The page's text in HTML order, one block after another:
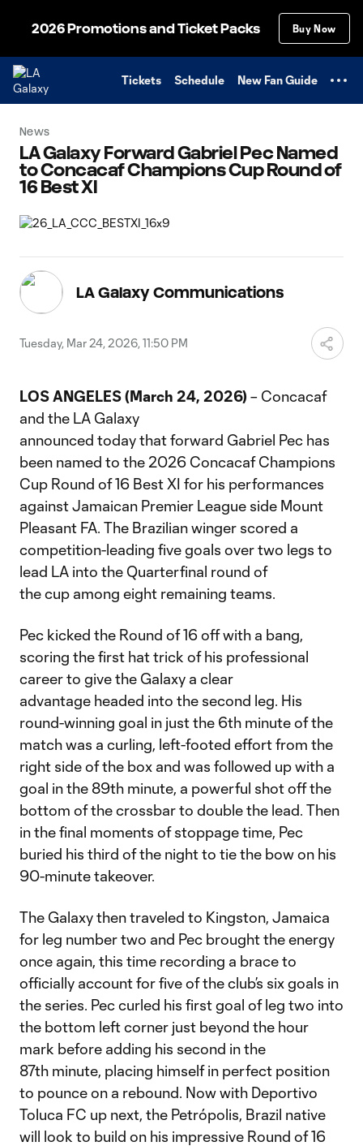
2026 Promotions and Ticket Packs Buy Now
Tickets Schedule New Fan Guide
News
LA Galaxy Forward Gabriel Pec Named
to Concacaf Champions Cup Round of
16 Best XI
LA Galaxy Communications
Tuesday, Mar 24, 2026, 11:50 PM
LOS ANGELES (March 24, 2026) – Concacaf
and the LA Galaxy
announced today that forward Gabriel Pec has
been named to the 2026 Concacaf Champions
Cup Round of 16 Best XI for his performances
against Jamaican Premier League side Mount
Pleasant FA. The Brazilian winger scored a
competition-leading five goals over two legs to
lead LA into the Quarterfinal round of
the cup among eight remaining teams.
Pec kicked the Round of 16 off with a bang,
scoring the first hat trick of his professional
career to give the Galaxy a clear
advantage headed into the second leg. His
round-winning goal in just the 6th minute of the
match was a curling, left-footed effort from the
right side of the box and was followed up with a
goal in the 89th minute, a powerful shot off the
bottom of the crossbar to double the lead. Then
in the final moments of stoppage time, Pec
buried his third of the night to tie the bow on his
90-minute takeover.
The Galaxy then traveled to Kingston, Jamaica
for leg number two and Pec brought the energy
once again, this time recording a brace to
officially account for five of the club’s six goals in
the series. Pec curled his first goal of leg two into
the bottom left corner just beyond the hour
mark before adding his second in the
87th minute, placing himself in perfect position
to pounce on a rebound. Now with Deportivo
Toluca FC up next, the Petrópolis, Brazil native
will look to build on his impressive Round of 16